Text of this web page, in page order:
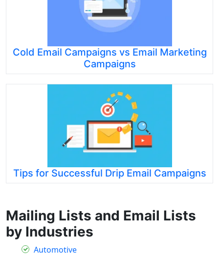
Cold Email Campaigns vs Email Marketing
Campaigns
Tips for Successful Drip Email Campaigns
Mailing Lists and Email Lists
by Industries
Automotive